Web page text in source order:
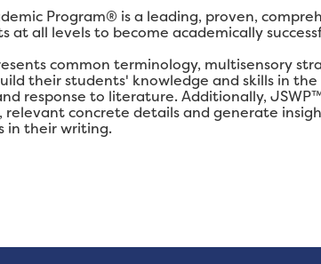
Program® is a leading, proven,
at all levels to become academically
common terminology, multisensory
their students' knowledge and skills in
response to literature. Additionally,
relevant concrete details and generate
in their writing.